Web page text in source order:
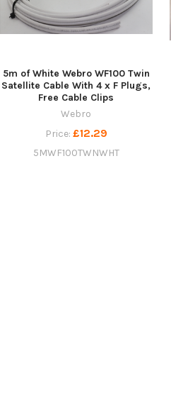
5m of White Webro WF100 Twin
Satellite Cable With 4 x F Plugs,
Free Cable Clips
Webro
Price: £12.29
5MWF100TWNWHT